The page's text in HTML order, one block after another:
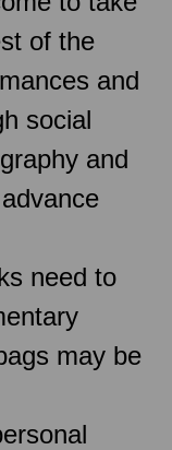
of the
and
social
and
need to
may be